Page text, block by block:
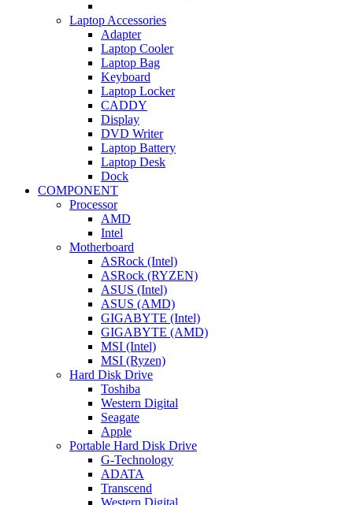
Laptop Accessories
Adapter
Laptop Cooler
Laptop Bag
Keyboard
Laptop Locker
CADDY
Display
DVD Writer
Laptop Battery
Laptop Desk
Dock
COMPONENT
Processor
AMD
Intel
Motherboard
ASRock (Intel)
ASRock (RYZEN)
ASUS (Intel)
ASUS (AMD)
GIGABYTE (Intel)
GIGABYTE (AMD)
MSI (Intel)
MSI (Ryzen)
Hard Disk Drive
Toshiba
Western Digital
Seagate
Apple
Portable Hard Disk Drive
G-Technology
ADATA
Transcend